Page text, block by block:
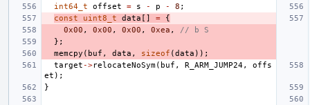
int64_t
offset = s - p - 8 ;
const
uint8_t data [] =
{
0x00 , 0x00 , 0x00 , 0xea ,
// b S
};
memcpy ( buf , data , sizeof (data ));
target ->relocateNoSym( buf , R_ARM_JUMP24,
offs
et );
}